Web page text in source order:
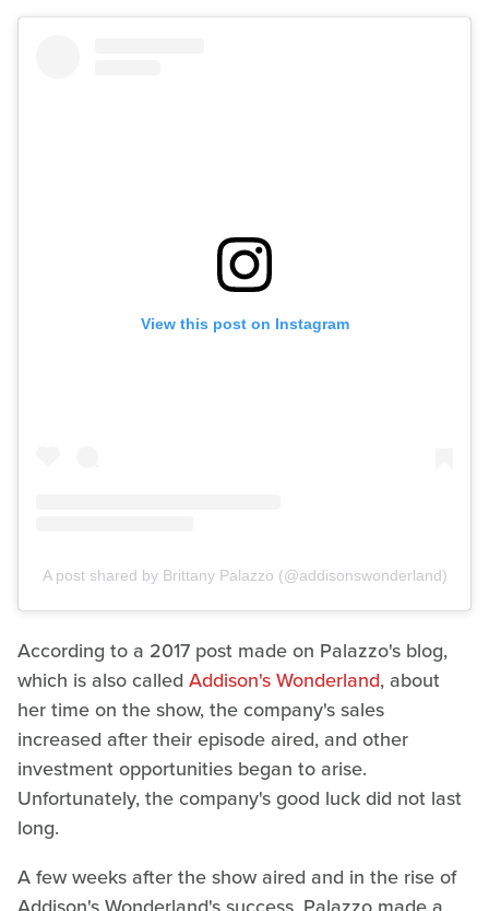
View this post on Instagram
A post shared by Brittany Palazzo (@addisonswonderland)
According to a 2017 post made on Palazzo's blog,
which is also called Addison's Wonderland, about
her time on the show, the company's sales
increased after their episode aired, and other
investment opportunities began to arise.
Unfortunately, the company's good luck did not last
long.
A few weeks after the show aired and in the rise of